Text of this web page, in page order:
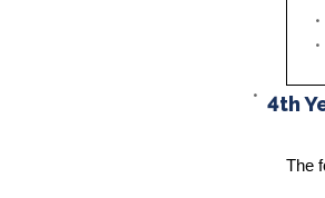
4th
The